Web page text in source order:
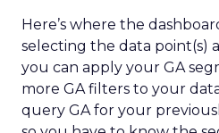
Here’s where the
selecting the data point(s)
you can apply your GA
more GA filters to your
query GA for your